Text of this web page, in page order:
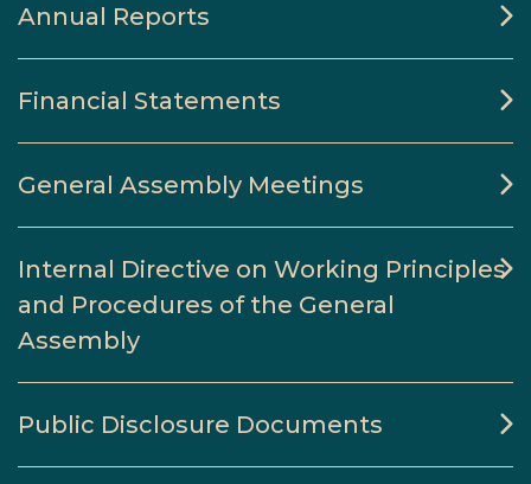
Annual Reports
Financial Statements
General Assembly Meetings
Internal Directive on Working Principles
and Procedures of the General
Assembly
Public Disclosure Documents